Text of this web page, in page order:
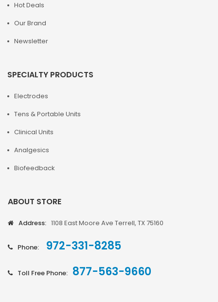
Hot Deals
Our Brand
Newsletter
SPECIALTY PRODUCTS
Electrodes
Tens & Portable Units
Clinical Units
Analgesics
Biofeedback
ABOUT STORE
Address: 1108 East Moore Ave Terrell, TX 75160
Phone: 972-331-8285
Toll Free Phone: 877-563-9660